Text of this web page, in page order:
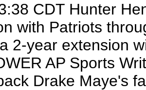
CDT Hunter
with Patriots
2-year extension
AP Sports
Drake Maye's